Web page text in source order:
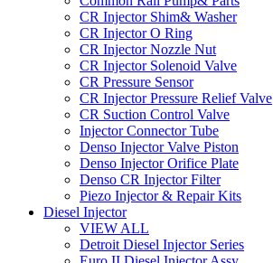
CR Injector Shim& Washer
CR Injector O Ring
CR Injector Nozzle Nut
CR Injector Solenoid Valve
CR Pressure Sensor
CR Injector Pressure Relief Valve
CR Suction Control Valve
Injector Connector Tube
Denso Injector Valve Piston
Denso Injector Orifice Plate
Denso CR Injector Filter
Piezo Injector & Repair Kits
Diesel Injector
VIEW ALL
Detroit Diesel Injector Series